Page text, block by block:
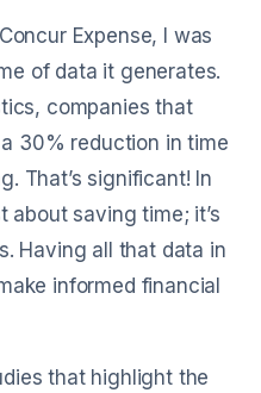
Expense, I was
of data it generates.
companies that
30% reduction in time
That’s significant! In
about saving time; it’s
Having all that data in
informed financial
that highlight the